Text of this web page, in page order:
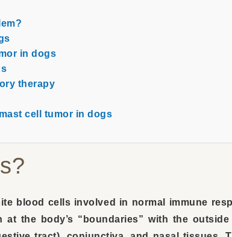
in dogs
therapy
cell tumor in dogs
blood cells involved in normal immune
at the body’s “boundaries” with the